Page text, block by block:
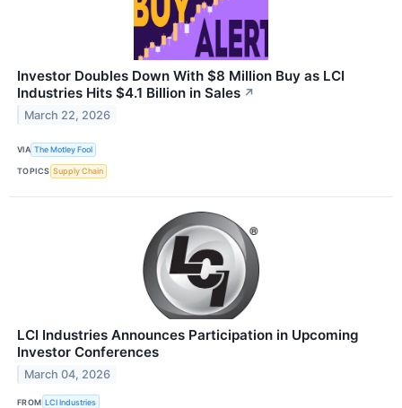
Investor Doubles Down With $8 Million Buy as LCI
Industries Hits $4.1 Billion in Sales ↗
March 22, 2026
VIA The Motley Fool
TOPICS Supply Chain
LCI Industries Announces Participation in Upcoming
Investor Conferences
March 04, 2026
FROM LCI Industries